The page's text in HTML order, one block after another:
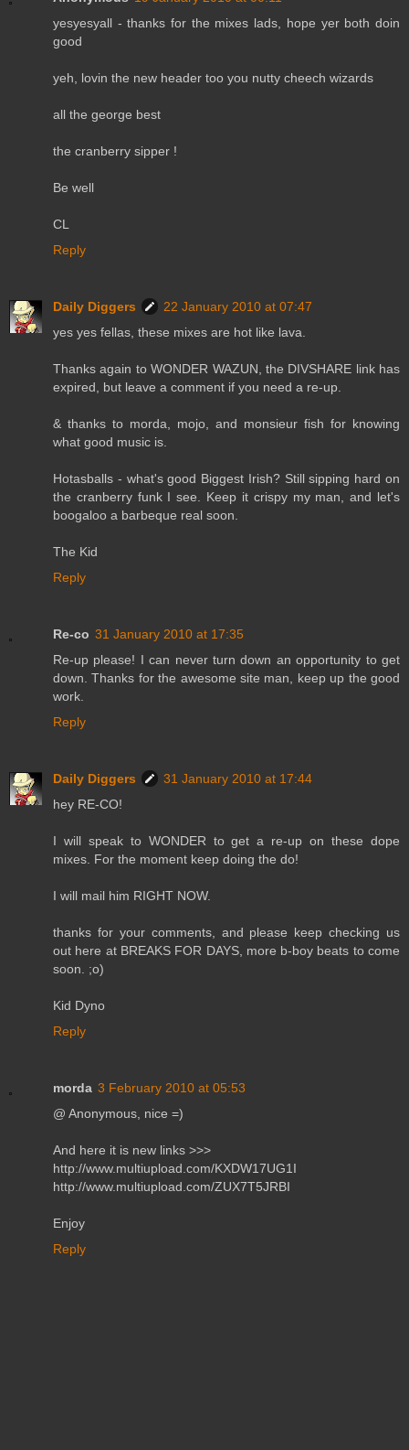
yesyesyall - thanks for the mixes lads, hope yer both doin
good
yeh, lovin the new header too you nutty cheech wizards
all the george best
the cranberry sipper !
Be well
CL
Reply
Daily Diggers
22 January 2010 at 07:47
yes yes fellas, these mixes are hot like lava.
Thanks again to WONDER WAZUN, the DIVSHARE link has
expired, but leave a comment if you need a re-up.
& thanks to morda, mojo, and monsieur fish for knowing
what good music is.
Hotasballs - what's good Biggest Irish? Still sipping hard on
the cranberry funk I see. Keep it crispy my man, and let's
boogaloo a barbeque real soon.
The Kid
Reply
Re-co 31 January 2010 at 17:35
Re-up please! I can never turn down an opportunity to get
down. Thanks for the awesome site man, keep up the good
work.
Reply
Daily Diggers
31 January 2010 at 17:44
hey RE-CO!
I will speak to WONDER to get a re-up on these dope
mixes. For the moment keep doing the do!
I will mail him RIGHT NOW.
thanks for your comments, and please keep checking us
out here at BREAKS FOR DAYS, more b-boy beats to come
soon. ;o)
Kid Dyno
Reply
morda 3 February 2010 at 05:53
@ Anonymous, nice =)
And here it is new links >>>
http://www.multiupload.com/KXDW17UG1I
http://www.multiupload.com/ZUX7T5JRBI
Enjoy
Reply